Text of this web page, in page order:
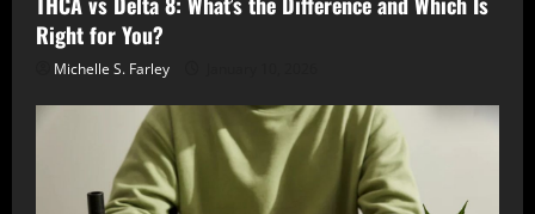
Right for You?
Michelle S. Farley